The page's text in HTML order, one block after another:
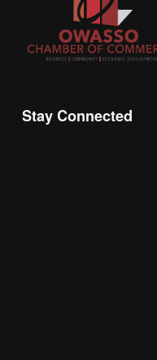
Stay Connected